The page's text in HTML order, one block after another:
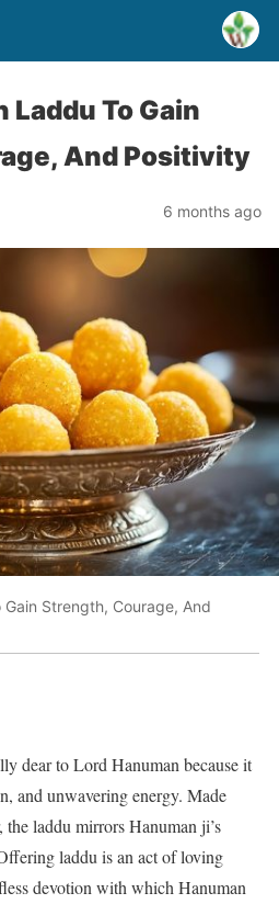
Laddu To Gain
And Positivity
6 months ago
Strength, Courage, And
dear to Lord Hanuman because it
and unwavering energy. Made
the laddu mirrors Hanuman ji’s
laddu is an act of loving
devotion with which Hanuman